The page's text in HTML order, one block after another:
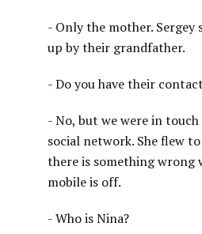
- Only the mother. Sergey
up by their grandfather.
- Do you have their
- No, but we were in
social network. She flew
there is something wrong
mobile is off.
- Who is Nina?